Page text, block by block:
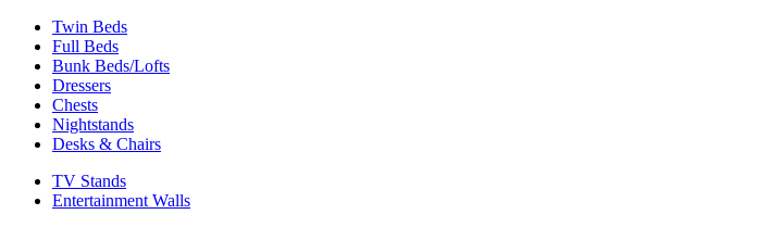
Twin Beds
Full Beds
Bunk Beds/Lofts
Dressers
Chests
Nightstands
Desks & Chairs
TV Stands
Entertainment Walls